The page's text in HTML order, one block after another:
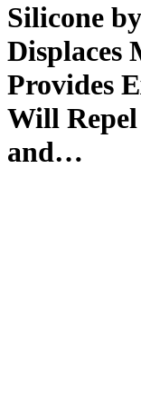
Silicone
Displaces
Provides
Will
and…